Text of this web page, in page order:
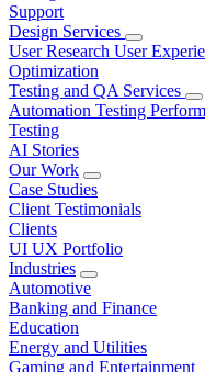
Support
Design Services
User Research User
Optimization
Testing and QA Services
Automation Testing
Testing
AI Stories
Our Work
Case Studies
Client Testimonials
Clients
UI UX Portfolio
Industries
Automotive
Banking and Finance
Education
Energy and Utilities
Gaming and Entertainment